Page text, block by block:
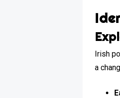
Irish
a